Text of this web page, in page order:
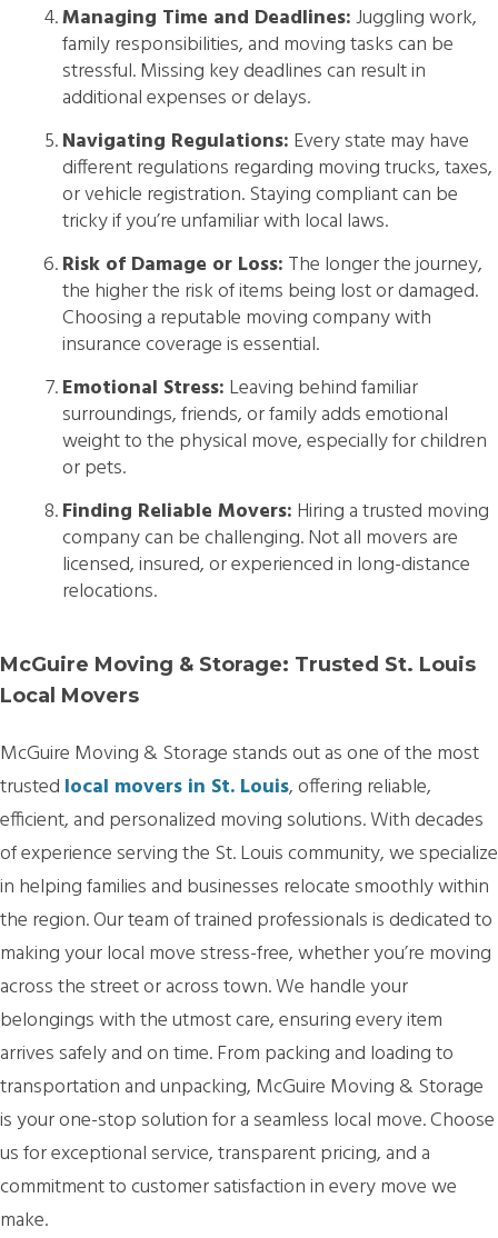
Managing Time and Deadlines:Juggling work,
family responsibilities, and moving tasks can be
stressful. Missing key deadlines can result in
additional expenses or delays.
Navigating Regulations: Every state may have
different regulations regarding moving trucks, taxes,
or vehicle registration. Staying compliant can be
tricky if you’re unfamiliar with local laws.
Risk of Damage or Loss: The longer the journey,
the higher the risk of items being lost or damaged.
Choosing a reputable moving company with
insurance coverage is essential.
Emotional Stress: Leaving behind familiar
surroundings, friends, or family adds emotional
weight to the physical move, especially for children
or pets.
Finding Reliable Movers: Hiring a trusted moving
company can be challenging. Not all movers are
licensed, insured, or experienced in long-distance
relocations.
McGuire Moving & Storage: Trusted St. Louis
Local Movers
McGuire Moving & Storage stands out as one of the most
trusted local movers in St. Louis, offering reliable,
efficient, and personalized moving solutions. With decades
of experience serving the St. Louis community, we specialize
in helping families and businesses relocate smoothly within
the region. Our team of trained professionals is dedicated to
making your local move stress-free, whether you’re moving
across the street or across town. We handle your
belongings with the utmost care, ensuring every item
arrives safely and on time. From packing and loading to
transportation and unpacking, McGuire Moving & Storage
is your one-stop solution for a seamless local move. Choose
us for exceptional service, transparent pricing, and a
commitment to customer satisfaction in every move we
make.